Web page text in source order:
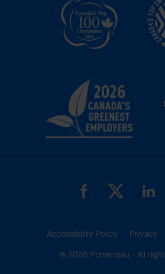
Accessibility Policy Privacy
© 2026 Pomerleau - All